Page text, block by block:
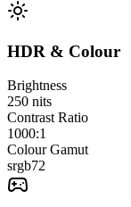
HDR & Colour
Brightness
250 nits
Contrast Ratio
1000:1
Colour Gamut
srgb72